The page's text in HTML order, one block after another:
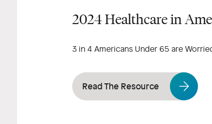
2024 Healthcare in
3 in 4 Americans Under 65 are
Read The Resource